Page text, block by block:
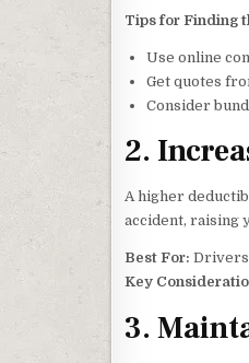
Tips for Finding
Use online
Get quotes
Consider
2.
A higher
accident, raising
Best For: Drivers
Key
3.